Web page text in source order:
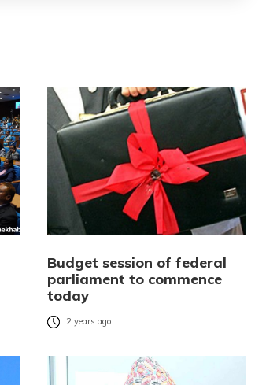
Budget session of federal
parliament to commence
today
2 years ago